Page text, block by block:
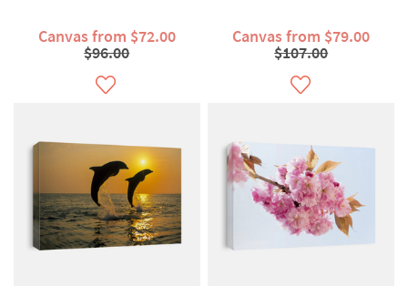
Canvas from $72.00
$96.00
Canvas from $79.00
$107.00